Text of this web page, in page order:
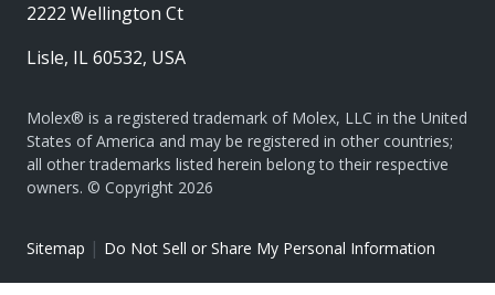
2222 Wellington Ct
Lisle, IL 60532, USA
Molex® is a registered trademark of Molex, LLC in the United
States of America and may be registered in other countries;
all other trademarks listed herein belong to their respective
owners. © Copyright 2026
Sitemap | Do Not Sell or Share My Personal Information